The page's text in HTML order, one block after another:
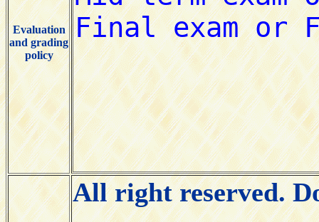
Evaluation
and grading
policy
All right reserved.